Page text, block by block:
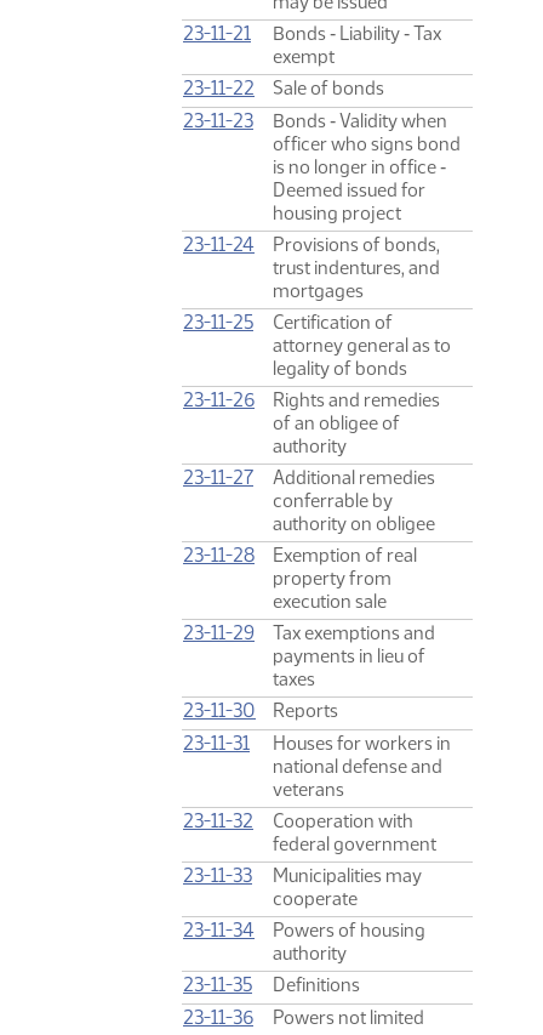
23-11-21
Bonds ‑ Liability ‑ Tax
exempt
23-11-22
Sale of bonds
23-11-23
Bonds ‑ Validity when
officer who signs bond
is no longer in office ‑
Deemed issued for
housing project
23-11-24
Provisions of bonds,
trust indentures, and
mortgages
23-11-25
Certification of
attorney general as to
legality of bonds
23-11-26
Rights and remedies
of an obligee of
authority
23-11-27
Additional remedies
conferrable by
authority on obligee
23-11-28
Exemption of real
property from
execution sale
23-11-29
Tax exemptions and
payments in lieu of
taxes
23-11-30
Reports
23-11-31
Houses for workers in
national defense and
veterans
23-11-32
Cooperation with
federal government
23-11-33
Municipalities may
cooperate
23-11-34
Powers of housing
authority
23-11-35
Definitions
23-11-36
Powers not limited